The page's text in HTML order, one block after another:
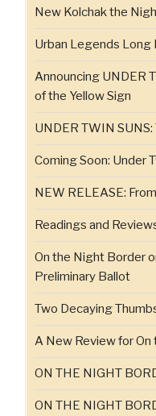
New Kolchak the
Urban Legends Long
Announcing UNDER
of the Yellow Sign
UNDER TWIN
Coming Soon: Under
NEW RELEASE:
Readings and
On the Night Border
Preliminary Ballot
Two Decaying
A New Review for
ON THE NIGHT
ON THE NIGHT